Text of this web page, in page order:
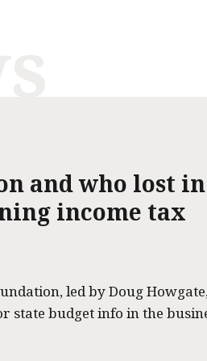
and who lost in
income tax
led by Doug
state budget info in the